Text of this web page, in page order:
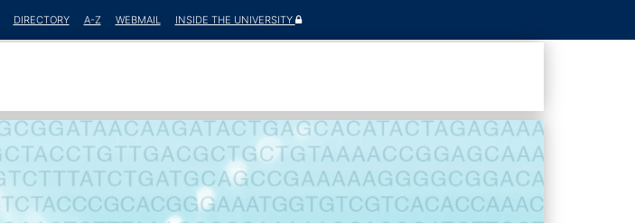
DIRECTORY A-Z WEBMAIL INSIDE THE UNIVERSITY